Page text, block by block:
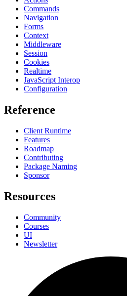
Commands
Navigation
Forms
Context
Middleware
Session
Cookies
Realtime
JavaScript Interop
Configuration
Reference
Client Runtime
Features
Roadmap
Contributing
Package Naming
Sponsor
Resources
Community
Courses
UI
Newsletter